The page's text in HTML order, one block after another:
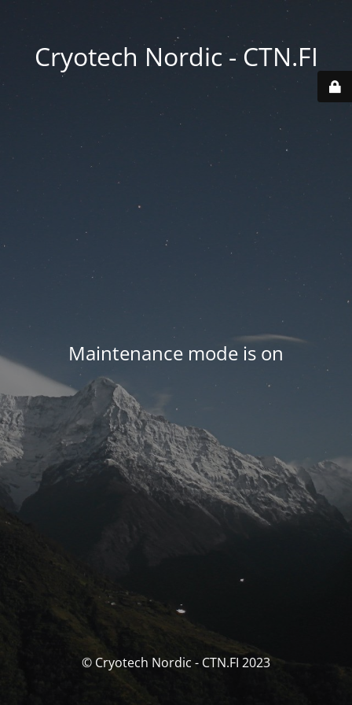
Cryotech Nordic - CTN.FI
Maintenance mode is on
© Cryotech Nordic - CTN.FI 2023